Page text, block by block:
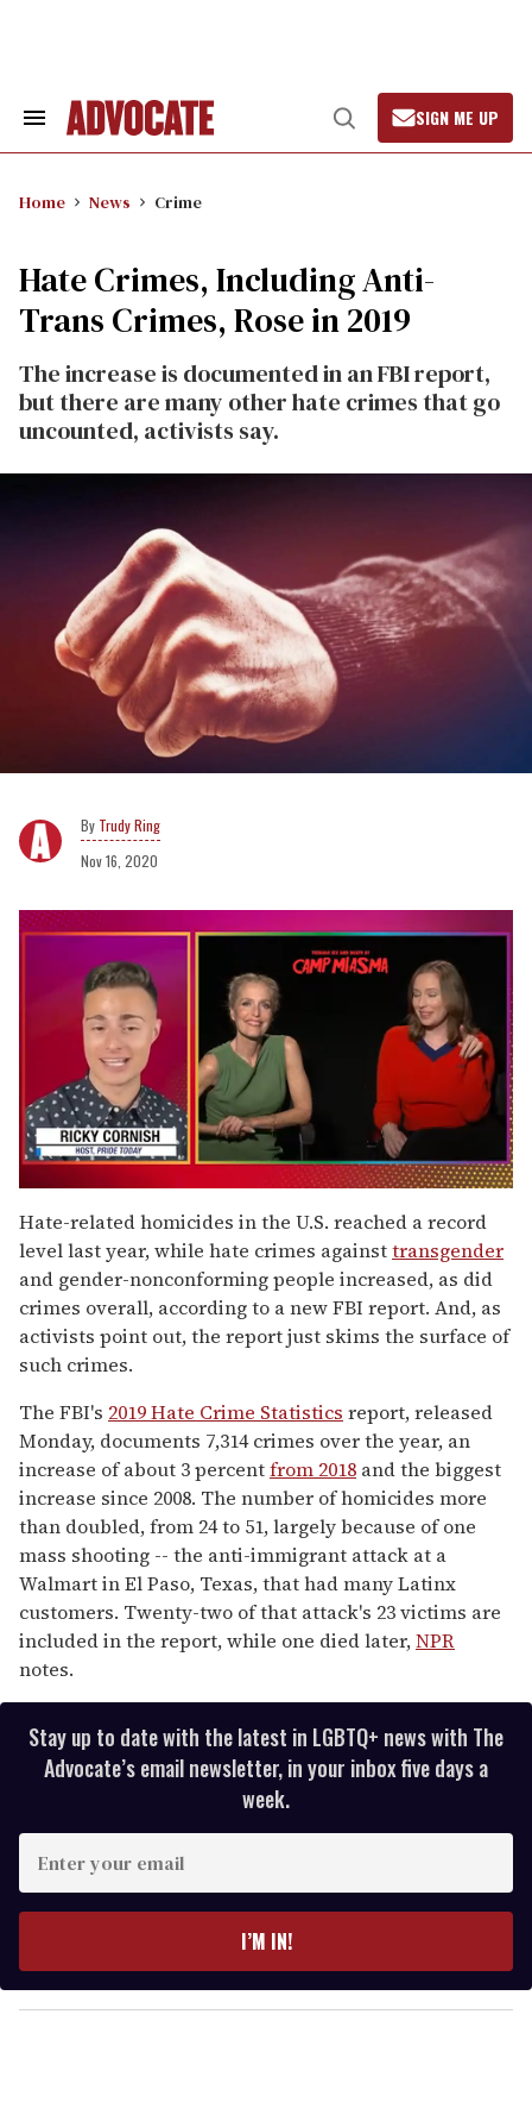
Search
Open
Search
SIGN ME UP
Home News Crime
Hate Crimes, Including Anti-
Trans Crimes, Rose in 2019
The increase is documented in an FBI report,
but there are many other hate crimes that go
uncounted, activists say.
Trudy Ring
Nov 16, 2020
seconds
of
1
minute,
15
seconds
Hate-related homicides in the U.S. reached a record
level last year, while hate crimes againsttransgender
and gender-nonconforming people increased, as did
crimes overall, according to a new FBI report. And, as
activists point out, the report just skims the surface of
such crimes.
The FBI's 2019 Hate Crime Statistics report, released
Monday, documents 7,314 crimes over the year, an
increase of about 3 percentfrom 2018 and the biggest
increase since 2008. The number of homicides more
than doubled, from 24 to 51, largely because of one
mass shooting -- the anti-immigrant attack at a
Walmart in El Paso, Texas, that had many Latinx
customers. Twenty-two of that attack's 23 victims are
included in the report, while one died later,NPR
notes.
Stay up to date with the latest in LGBTQ+ news with The
Advocate’s email newsletter, in your inbox five days a
week.
E
y
o
I’M IN!